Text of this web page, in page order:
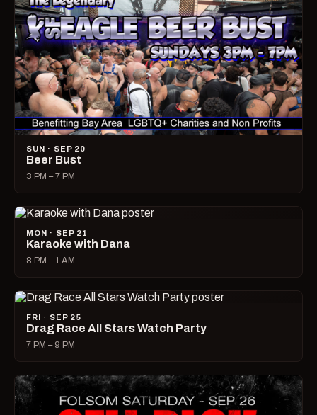
SUN · SEP 20
Beer Bust
3 PM – 7 PM
MON · SEP 21
Karaoke with Dana
8 PM – 1 AM
FRI · SEP 25
Drag Race All Stars Watch Party
7 PM – 9 PM